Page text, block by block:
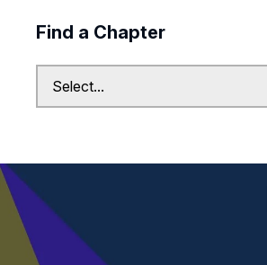
Find a Chapter